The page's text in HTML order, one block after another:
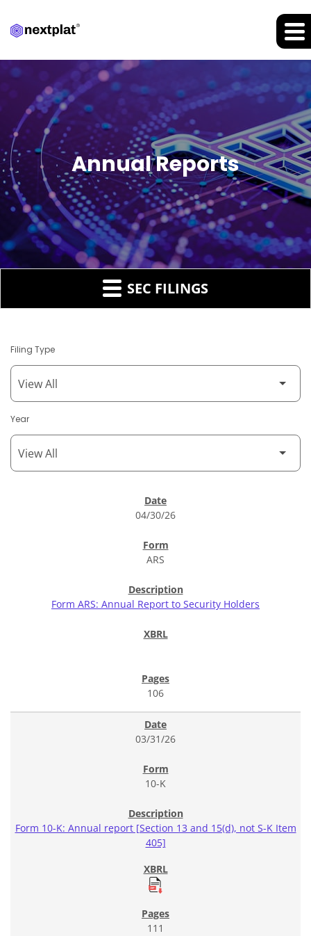
Annual Reports
SEC FILINGS
Filing Type
Year
04/30/26
ARS
Form ARS: Annual Report to Security Holders
106
03/31/26
10-K
Form 10-K: Annual report [Section 13 and 15(d), not S-K Item
405]
111